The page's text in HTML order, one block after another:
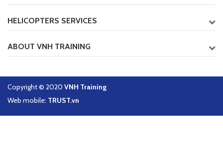
HELICOPTERS SERVICES
ABOUT VNH TRAINING
Copyright © 2020 VNH Training
Web mobile: TRUST.vn